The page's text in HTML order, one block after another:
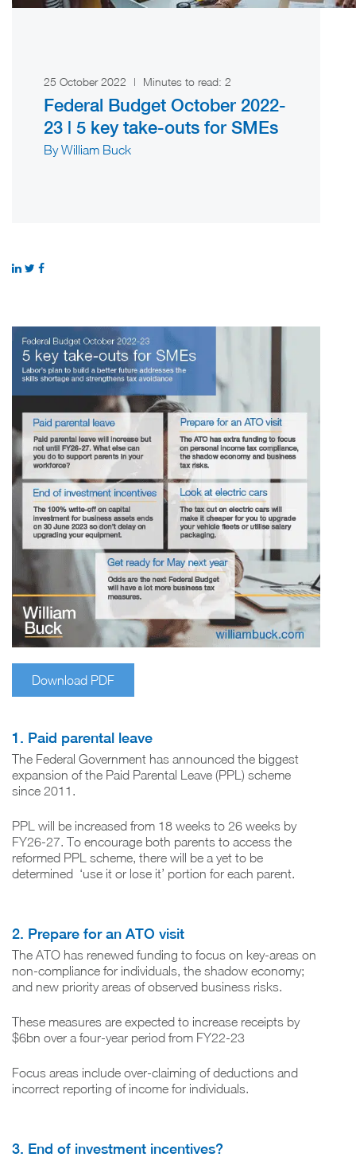
25 October 2022 | Minutes to read: 2
Federal Budget October 2022-
23 | 5 key take-outs for SMEs
By William Buck
Download PDF
1. Paid parental leave
The Federal Government has announced the biggest
expansion of the Paid Parental Leave (PPL) scheme
since 2011.
PPL will be increased from 18 weeks to 26 weeks by
FY26-27. To encourage both parents to access the
reformed PPL scheme, there will be a yet to be
determined ‘use it or lose it’ portion for each parent.
2. Prepare for an ATO visit
The ATO has renewed funding to focus on key-areas on
non-compliance for individuals, the shadow economy;
and new priority areas of observed business risks.
These measures are expected to increase receipts by
$6bn over a four-year period from FY22-23
Focus areas include over-claiming of deductions and
incorrect reporting of income for individuals.
3. End of investment incentives?